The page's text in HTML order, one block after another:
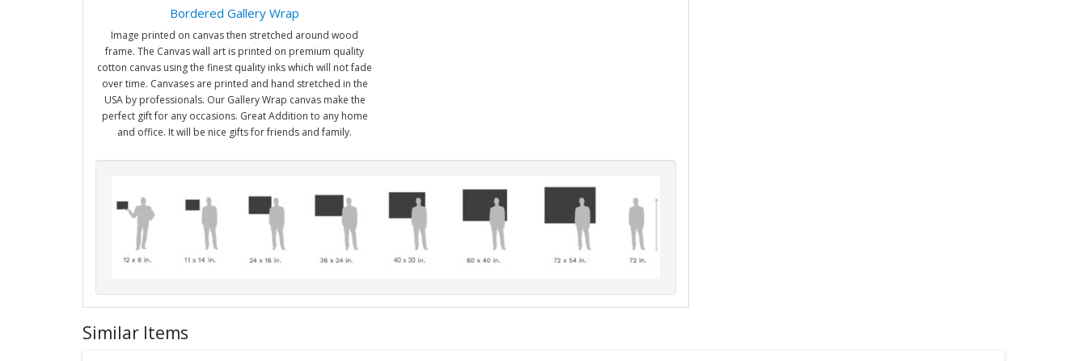
Bordered Gallery Wrap
Image printed on canvas then stretched around wood
frame. The Canvas wall art is printed on premium quality
cotton canvas using the finest quality inks which will not fade
over time. Canvases are printed and hand stretched in the
USA by professionals. Our Gallery Wrap canvas make the
perfect gift for any occasions. Great Addition to any home
and office. It will be nice gifts for friends and family.
Similar Items